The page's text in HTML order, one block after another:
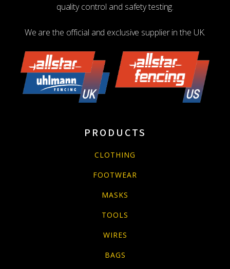
quality control and safety testing.
We are the official and exclusive supplier in the UK.
PRODUCTS
CLOTHING
FOOTWEAR
MASKS
TOOLS
WIRES
BAGS